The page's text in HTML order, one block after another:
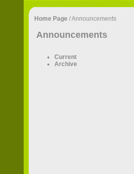
Home Page /Announcements
Announcements
Current
Archive